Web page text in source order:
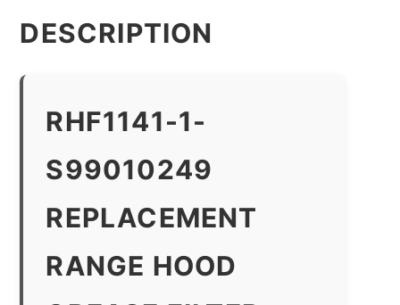
DESCRIPTION
RHF1141-1-
S99010249
REPLACEMENT
RANGE HOOD